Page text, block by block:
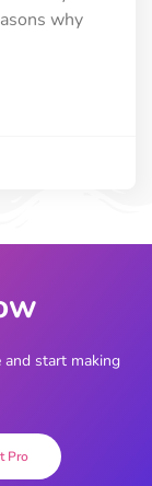
why
start making
Pro